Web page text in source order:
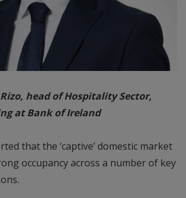
head of Hospitality Sector,
at Bank of Ireland
that the ‘captive’ domestic market
occupancy across a number of key